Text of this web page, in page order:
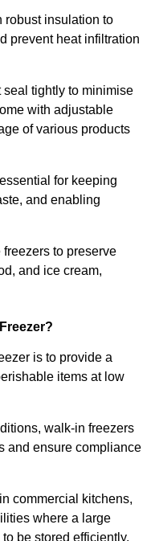
robust insulation to
prevent heat infiltration
seal tightly to minimise
with adjustable
of various products
for keeping
and enabling
to preserve
and ice cream,
is to provide a
items at low
walk-in freezers
and ensure compliance
commercial kitchens,
where a large
be stored efficiently.